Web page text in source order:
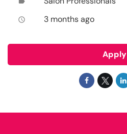
access_time 3 months ago
Apply